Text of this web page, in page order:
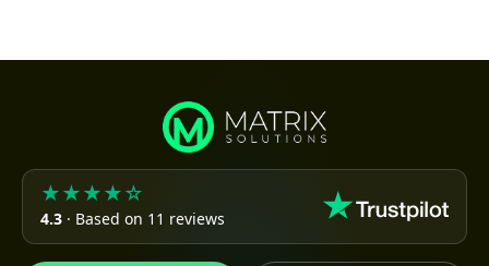
★★★★☆
4.3 · Based on 11 reviews